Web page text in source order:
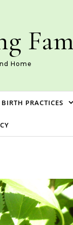
Home
PRACTICES